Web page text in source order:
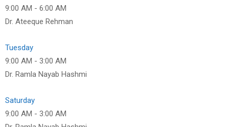
9:00 AM - 6:00 AM
Dr. Ateeque Rehman
Tuesday
9:00 AM - 3:00 AM
Dr. Ramla Nayab Hashmi
Saturday
9:00 AM - 3:00 AM